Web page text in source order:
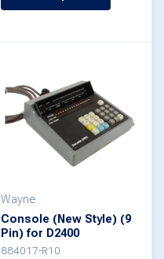
variants.
The
be
chosen
on
Wayne
Console (New Style) (9
Pin) for D2400
884017-R10